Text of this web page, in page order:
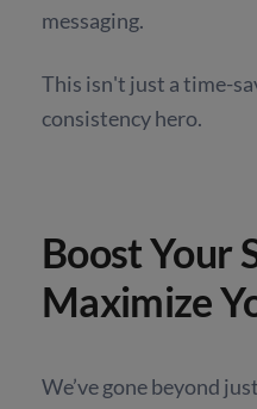
messaging.
This isn't just a time-
consistency hero.
Boost Your
Maximize
We’ve gone beyond